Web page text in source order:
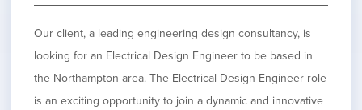
jobs
filed
jobs
filed
jobs
filed
under
jobs
filed
Show
Sweden
Our client, a leading engineering design consultancy, is
looking for an Electrical Design Engineer to be based in
the Northampton area. The Electrical Design Engineer role
is an exciting opportunity to join a dynamic and innovative